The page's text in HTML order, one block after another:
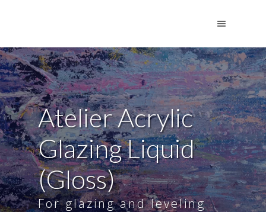
Atelier Acrylic
Glazing Liquid
(Gloss)
For glazing and leveling